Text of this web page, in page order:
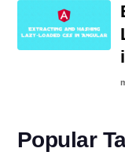
Popular